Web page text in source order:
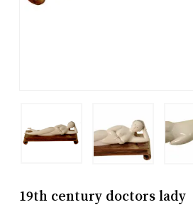
19th century doctors lady